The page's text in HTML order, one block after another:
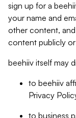
sign up for a
your name and
other content,
content publicly
beehiiv itself may
to beehiiv
Privacy
to business